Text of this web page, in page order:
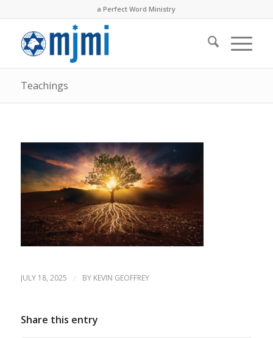
a Perfect Word Ministry
Teachings
JULY 18, 2025 / BY KEVIN GEOFFREY
Share this entry